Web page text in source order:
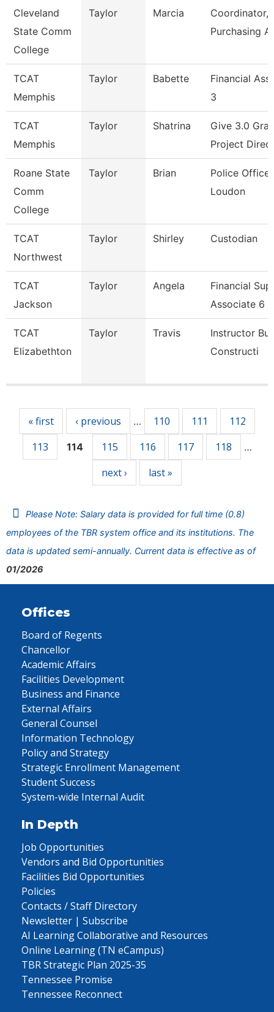
Cleveland
State Comm
College
Taylor Marcia
Coordinator,
Purchasing
TCAT
Memphis
Taylor Babette
Financial
3
TCAT
Memphis
Taylor Shatrina
Give 3.0
Project
Roane State
Comm
College
Taylor Brian
Police
Loudon
TCAT
Northwest
Taylor Shirley Custodian
TCAT
Jackson
Taylor Angela
Financial
Associate 6
TCAT
Elizabethton
Taylor Travis
Instructor
Constructi
« first ‹ previous … 110 111
112
113
114 115 116 117 118 …
next › last »
Please Note: Salary data is provided for full time (0.8)
employees of the TBR system office and its institutions. The
data is updated semi-annually. Current data is effective as of
01/2026
Offices
Board of Regents
Chancellor
Academic Affairs
Facilities Development
Business and Finance
External Affairs
General Counsel
Information Technology
Policy and Strategy
Strategic Enrollment Management
Student Success
System-wide Internal Audit
In Depth
Job Opportunities
Vendors and Bid Opportunities
Facilities Bid Opportunities
Policies
Contacts / Staff Directory
Newsletter | Subscribe
AI Learning Collaborative and Resources
Online Learning (TN eCampus)
TBR Strategic Plan 2025-35
Tennessee Promise
Tennessee Reconnect